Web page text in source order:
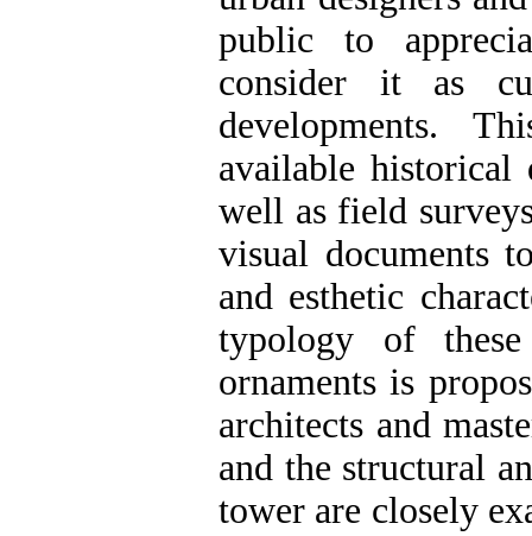
public to
consider it as
developments.
available historical
well as field
visual documents
and esthetic
typology of
ornaments is
architects and
and the structural
tower are closely